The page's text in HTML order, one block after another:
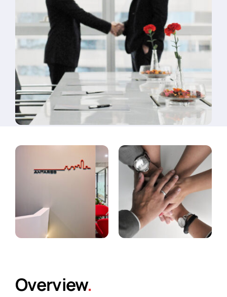
Contact
Overview.